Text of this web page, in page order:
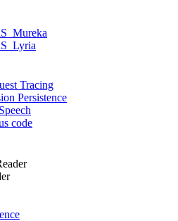
Tracing
Persistence
code